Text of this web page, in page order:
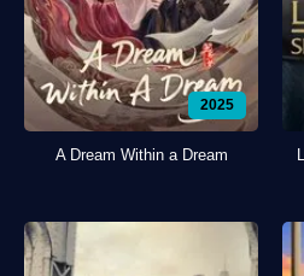
2025
A Dream Within a Dream